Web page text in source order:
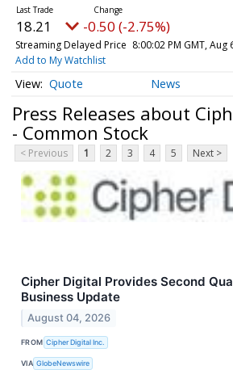
18.21 -0.50 (-2.75%)
Streaming Delayed Price 8:00:02 PM GMT, Aug
Add to My Watchlist
Quote News
Press Releases about
- Common Stock
< Previous 1 2 3 4 5 Next >
Cipher Digital Provides Second
Business Update
August 04, 2026
FROM Cipher Digital Inc.
VIA GlobeNewswire